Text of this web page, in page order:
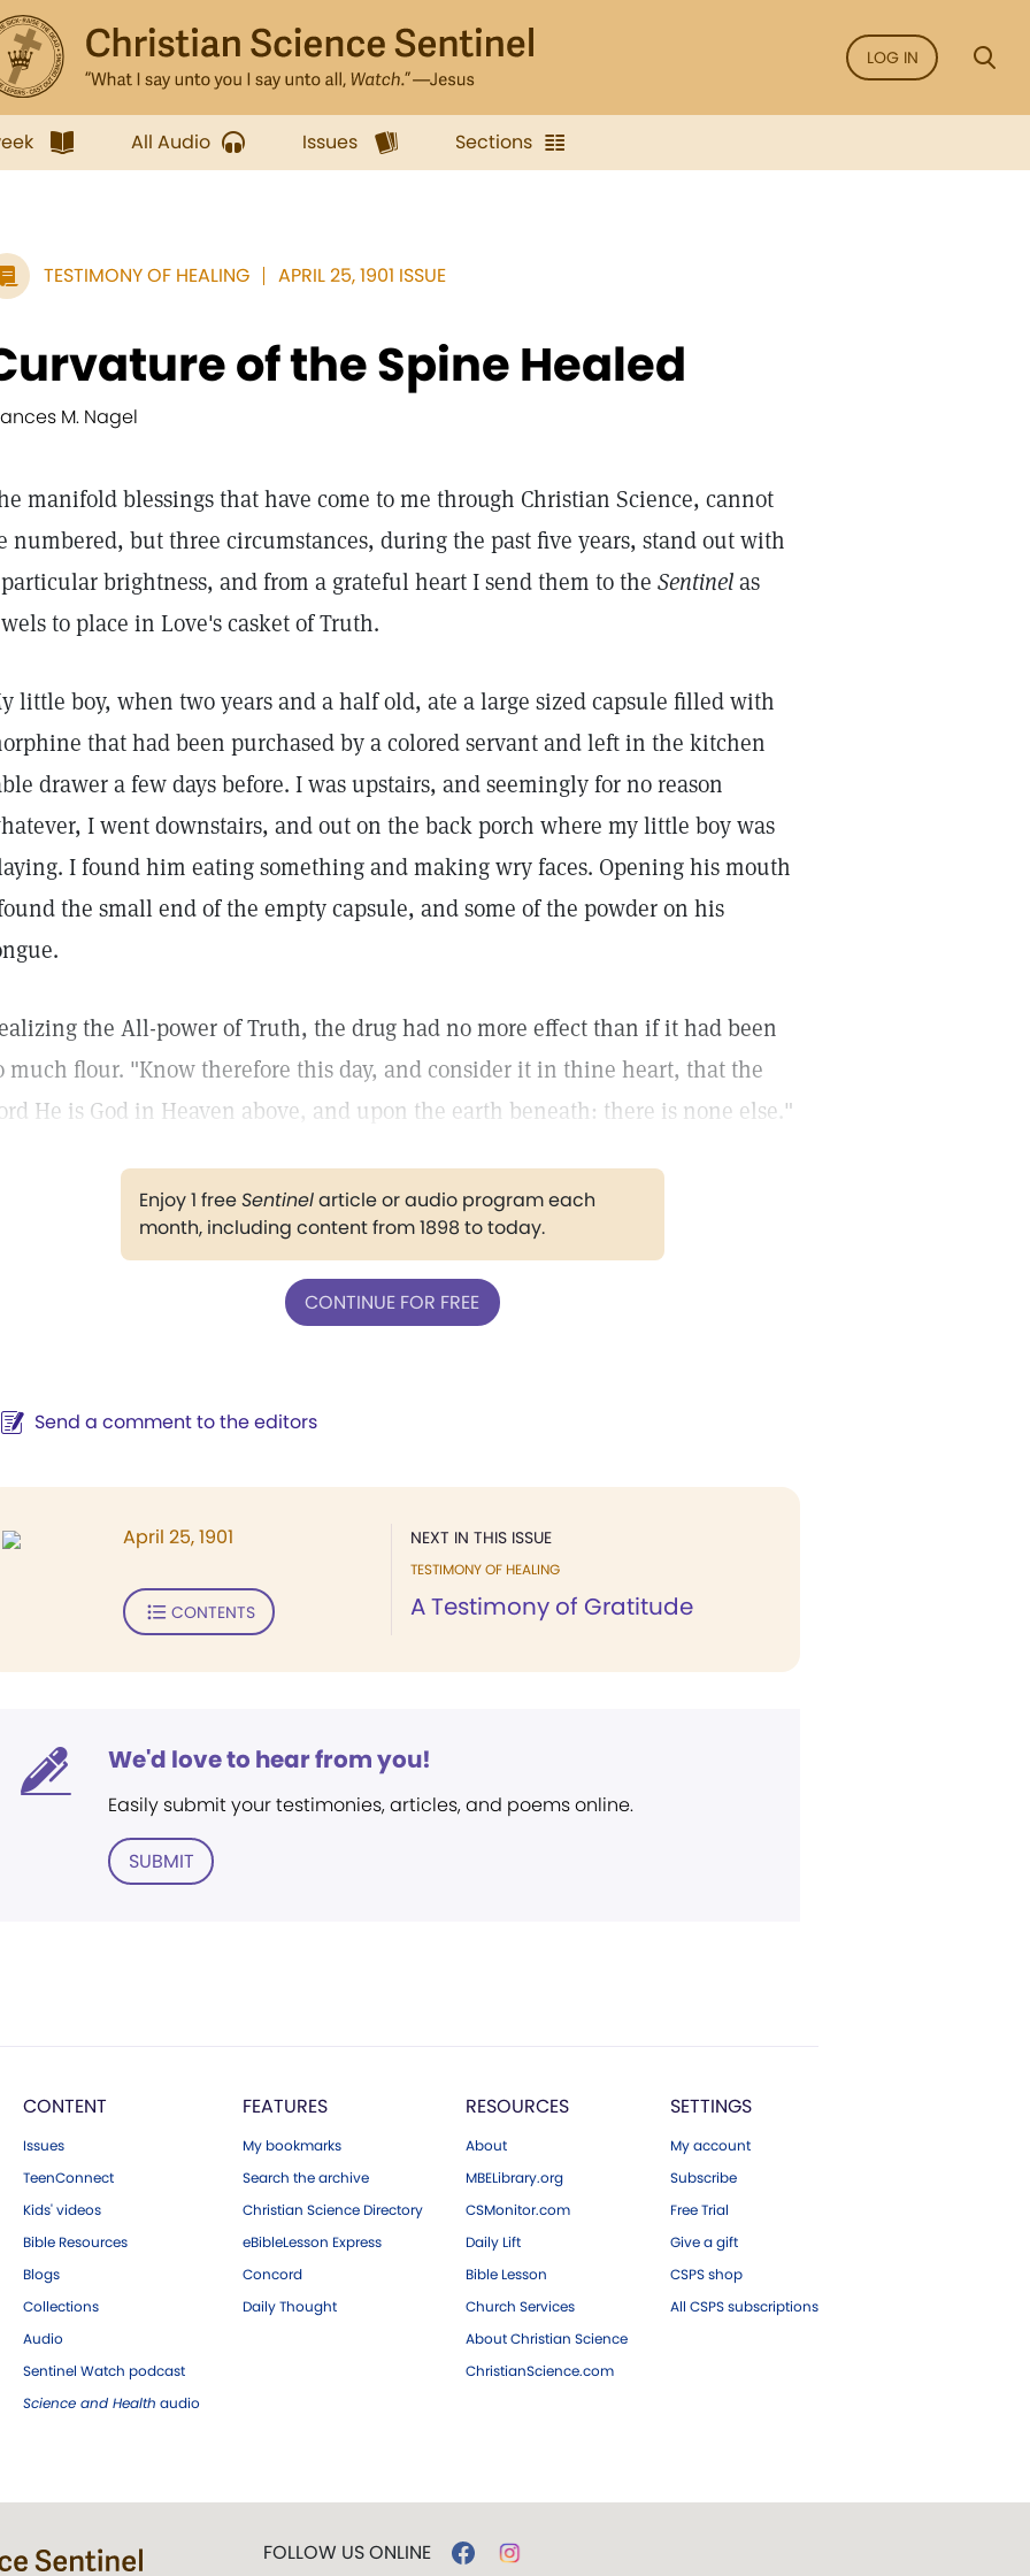
LOG IN
All Audio Issues Sections
TESTIMONY OF HEALING APRIL 25, 1901 ISSUE
of the Spine Healed
M. Nagel
manifold blessings that have come to me through Christian Science, cannot
numbered, but three circumstances, during the past five years, stand out with
brightness, and from a grateful heart I send them to the Sentinelas
to place in Love's casket of Truth.
little boy, when two years and a half old, ate a large sized capsule filled with
that had been purchased by a colored servant and left in the kitchen
drawer a few days before. I was upstairs, and seemingly for no reason
I went downstairs, and out on the back porch where my little boy was
I found him eating something and making wry faces. Opening his mouth
the small end of the empty capsule, and some of the powder on his
the All-power of Truth, the drug had no more effect than if it had been
much flour. "Know therefore this day, and consider it in thine heart, that the
He is God in Heaven above, and upon the earth beneath: there is none else."
Enjoy 1 freeSentinelarticle or audio program each
month, including content from 1898 to today.
CONTINUE FOR FREE
Send a comment to the editors
NEXT IN THIS ISSUE
TESTIMONY OF HEALING
A Testimony of Gratitude
April 25, 1901
CONTENTS
We'd love to hear from you!
Easily submit your testimonies, articles, and poems online.
SUBMIT
CONTENT
Issues
TeenConnect
Kids' videos
Bible Resources
Blogs
Collections
Audio
Sentinel Watch podcast
Science and Health audio
FEATURES
My bookmarks
Search the archive
Christian Science Directory
eBibleLesson Express
Concord
Daily Thought
RESOURCES
About
MBELibrary.org
CSMonitor.com
Daily Lift
Bible Lesson
Church Services
About Christian Science
ChristianScience.com
SETTINGS
My account
Subscribe
Free Trial
Give a gift
CSPS shop
All CSPS subscriptions
FOLLOW US ONLINE